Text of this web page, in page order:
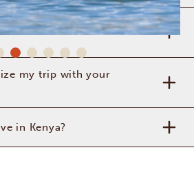
a safari with Africa
my trip with your
in Kenya?